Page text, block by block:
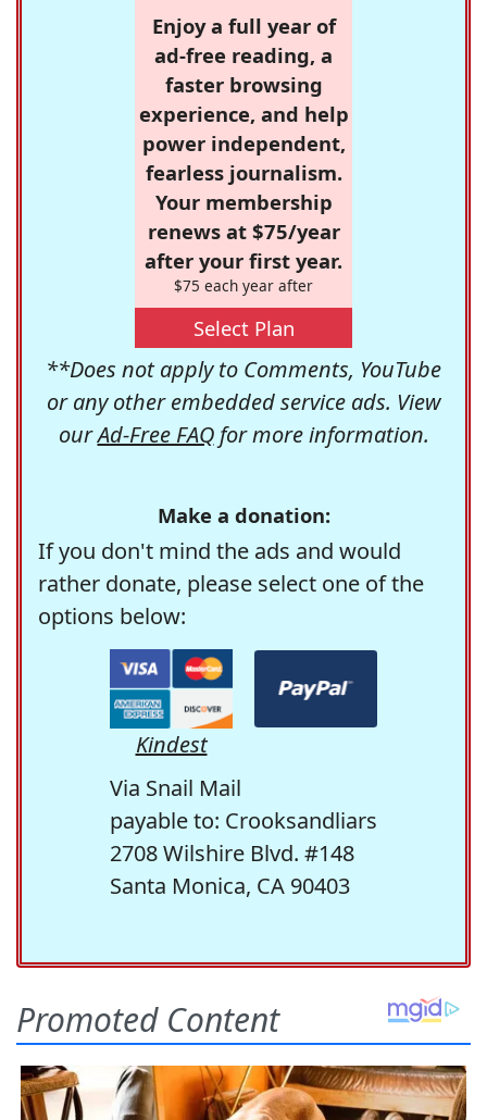
Enjoy a full year of
ad-free reading, a
faster browsing
experience, and help
power independent,
fearless journalism.
Your membership
renews at $75/year
after your first year.
$75 each year after
Select Plan
**Does not apply to Comments, YouTube
or any other embedded service ads. View
ourAd-Free FAQfor more information.
Make a donation:
If you don't mind the ads and would
rather donate, please select one of the
options below:
Kindest
Via Snail Mail
payable to: Crooksandliars
2708 Wilshire Blvd. #148
Santa Monica, CA 90403